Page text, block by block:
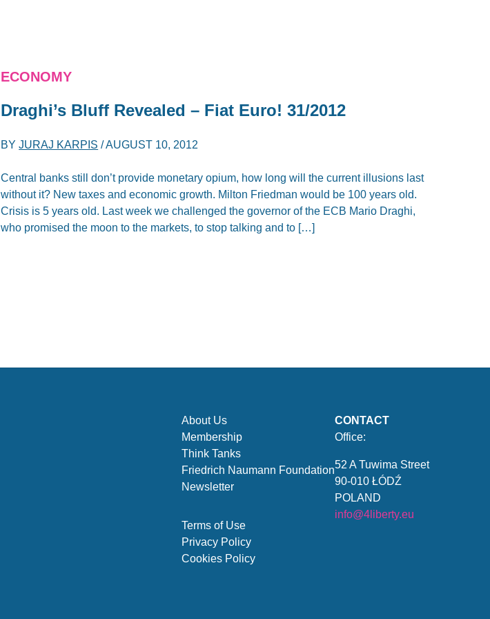
ECONOMY
Draghi’s Bluff Revealed – Fiat Euro! 31/2012
BYJURAJ KARPIS /AUGUST 10, 2012
Central banks still don’t provide monetary opium, how long will the current illusions last
without it? New taxes and economic growth. Milton Friedman would be 100 years old.
Crisis is 5 years old. Last week we challenged the governor of the ECB Mario Draghi,
who promised the moon to the markets, to stop talking and to […]
About Us
Membership
Think Tanks
Friedrich Naumann Foundation
Newsletter
Terms of Use
Privacy Policy
Cookies Policy
CONTACT
Office:
52 A Tuwima Street
90-010 ŁÓDŹ
POLAND
info@4liberty.eu